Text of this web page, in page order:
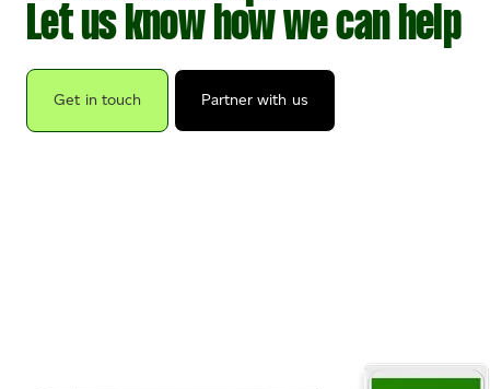
Let us know how we can help
Get in touch Partner with us